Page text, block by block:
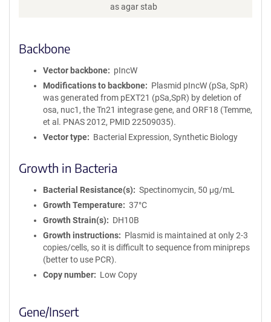
as agar stab
Backbone
Vector backbone
pIncW
Modifications to backbone
Plasmid pIncW (pSa, SpR)
was generated from pEXT21 (pSa,SpR) by deletion of
osa, nuc1, the Tn21 integrase gene, and ORF18 (Temme,
et al. PNAS 2012, PMID 22509035).
Vector type
Bacterial Expression, Synthetic Biology
Growth in Bacteria
Bacterial Resistance(s)
Spectinomycin, 50 μg/mL
Growth Temperature
37°C
Growth Strain(s)
DH10B
Growth instructions
Plasmid is maintained at only 2-3
copies/cells, so it is difficult to sequence from minipreps
(better to use PCR).
Copy number
Low Copy
Gene/Insert